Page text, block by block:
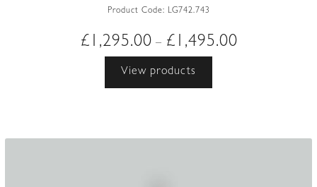
Product Code: LG742.743
£ 1,295.00 – £ 1,495.00Price
View products